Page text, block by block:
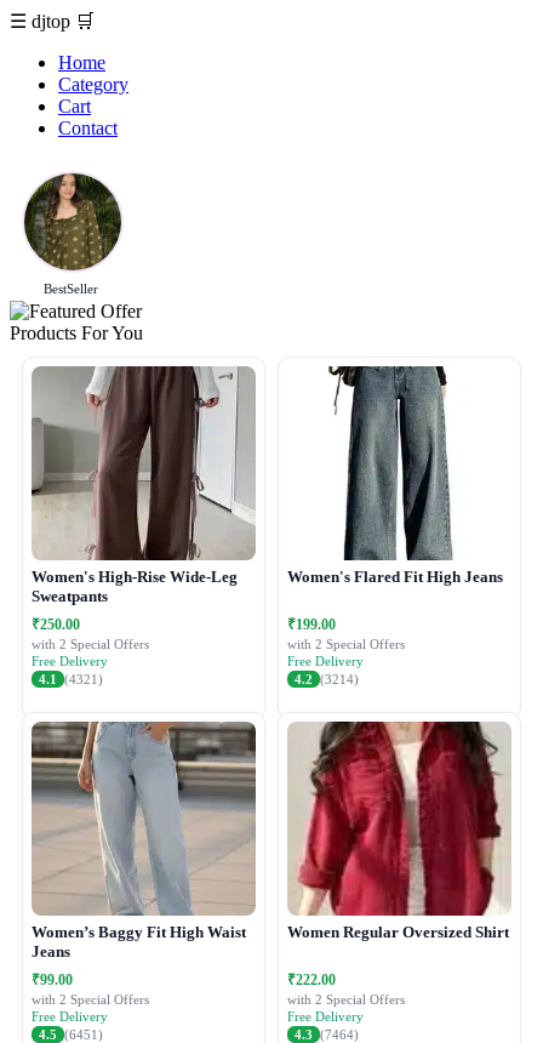
☰ djtop 🛒
Home
Category
Cart
Contact
BestSeller
Products For You
Women's High-Rise Wide-Leg
Sweatpants
₹250.00
with 2 Special Offers
Free Delivery
4.1
(4321)
Women's Flared Fit High Jeans
₹199.00
with 2 Special Offers
Free Delivery
4.2 (3214)
Women’s Baggy Fit High Waist
Jeans
₹99.00
with 2 Special Offers
Free Delivery
4.5 (6451)
Women Regular Oversized Shirt
₹222.00
with 2 Special Offers
Free Delivery
4.3 (7464)